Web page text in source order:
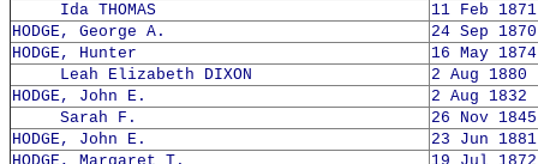
Ida THOMAS
11 Feb
HODGE, George A.
24 Sep
HODGE, Hunter
16 May
Leah Elizabeth DIXON
2 Aug
HODGE, John E.
2 Aug
Sarah F.
26 Nov
HODGE, John E.
23 Jun